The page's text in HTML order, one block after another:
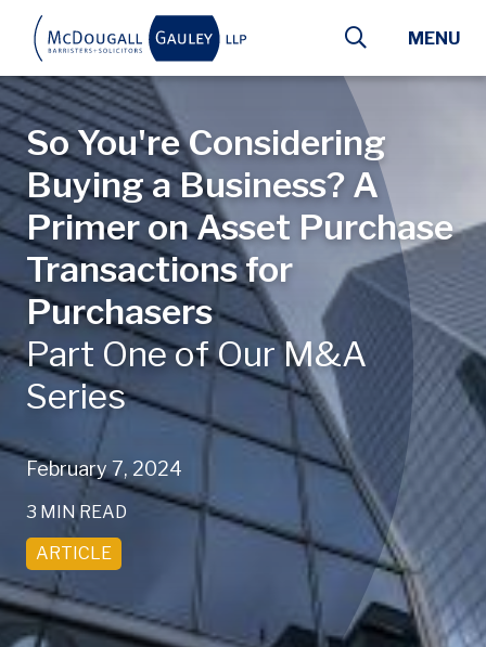
Skip to main content
So You're Considering
Buying a Business? A
Primer on Asset Purchase
Transactions for
Purchasers
Part One of Our M&A
Series
February 7, 2024
3 MIN READ
ARTICLE
MENU